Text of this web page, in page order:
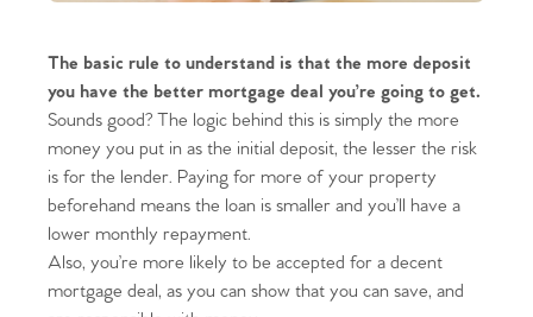
The basic rule to understand is that the more deposit
you have the better mortgage deal you’re going to get.
Sounds good? The logic behind this is simply the more
money you put in as the initial deposit, the lesser the risk
is for the lender. Paying for more of your property
beforehand means the loan is smaller and you’ll have a
lower monthly repayment.
Also, you’re more likely to be accepted for a decent
mortgage deal, as you can show that you can save, and